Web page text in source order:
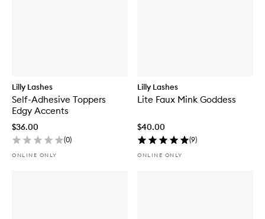
Lilly Lashes
Self-Adhesive Toppers
Edgy Accents
$36.00
(0)
ONLINE ONLY
Lilly Lashes
Lite Faux Mink Goddess
$40.00
(9)
ONLINE ONLY